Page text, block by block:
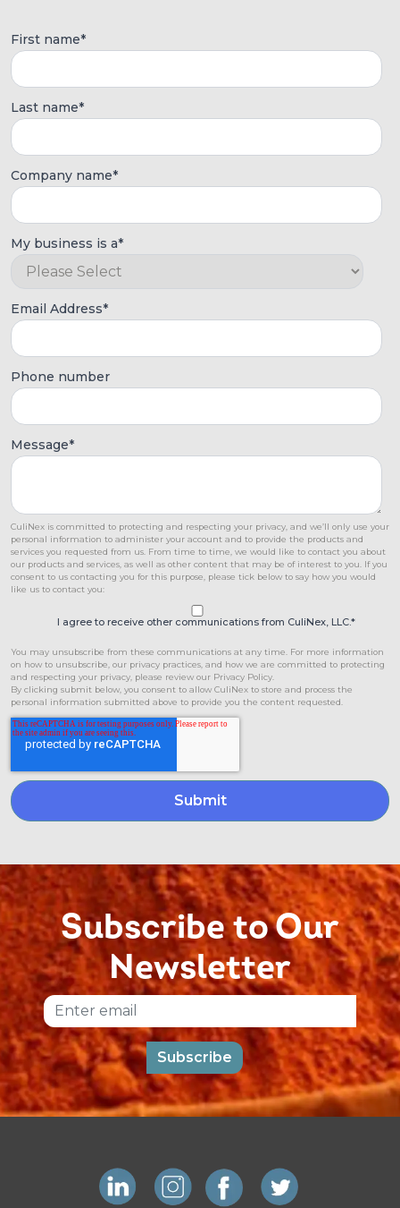
First name*
Last name*
Company name*
My business is a*
Email Address*
Phone number
Message*
CuliNex is committed to protecting and respecting your privacy, and we’ll only use your
personal information to administer your account and to provide the products and
services you requested from us. From time to time, we would like to contact you about
our products and services, as well as other content that may be of interest to you. If you
consent to us contacting you for this purpose, please tick below to say how you would
like us to contact you:
I agree to receive other communications from CuliNex, LLC.*
You may unsubscribe from these communications at any time. For more information
on how to unsubscribe, our privacy practices, and how we are committed to protecting
and respecting your privacy, please review our Privacy Policy.
By clicking submit below, you consent to allow CuliNex to store and process the
personal information submitted above to provide you the content requested.
Subscribe to Our
Newsletter
Email
Subscribe